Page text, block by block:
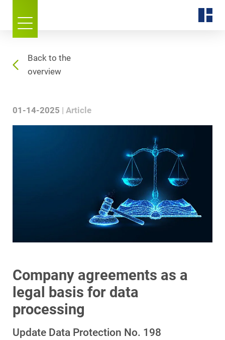
Back to the
overview
01-14-2025 Article
Company agreements as a
legal basis for data
processing
Update Data Protection No. 198